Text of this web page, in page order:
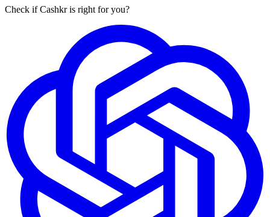
Check if Cashkr is right for you?